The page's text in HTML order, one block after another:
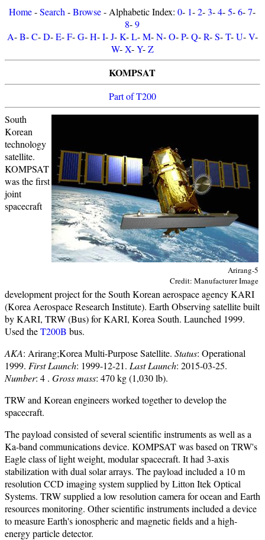
Home-Search -Browse- Alphabetic Index:0- 1-2-3-4-5-6-7-
8-9
A-B-C-D-E-F-G-H-I-J-K-L-M-N-O-P-Q-R-S-T-U-V-
W-X-Y-Z
KOMPSAT
Part of T200
Arirang-5
Credit: Manufacturer Image
South
Korean
technology
satellite.
KOMPSAT
was the first
joint
spacecraft
development project for the South Korean aerospace agency KARI
(Korea Aerospace Research Institute). Earth Observing satellite built
by KARI, TRW (Bus) for KARI, Korea South. Launched 1999.
Used theT200B bus.
AKA: Arirang;Korea Multi-Purpose Satellite. Status: Operational
1999. First Launch: 1999-12-21. Last Launch: 2015-03-25.
Number: 4 . Gross mass: 470 kg (1,030 lb).
TRW and Korean engineers worked together to develop the
spacecraft.
The payload consisted of several scientific instruments as well as a
Ka-band communications device. KOMPSAT was based on TRW's
Eagle class of light weight, modular spacecraft. It had 3-axis
stabilization with dual solar arrays. The payload included a 10 m
resolution CCD imaging system supplied by Litton Itek Optical
Systems. TRW supplied a low resolution camera for ocean and Earth
resources monitoring. Other scientific instruments included a device
to measure Earth's ionospheric and magnetic fields and a high-
energy particle detector.